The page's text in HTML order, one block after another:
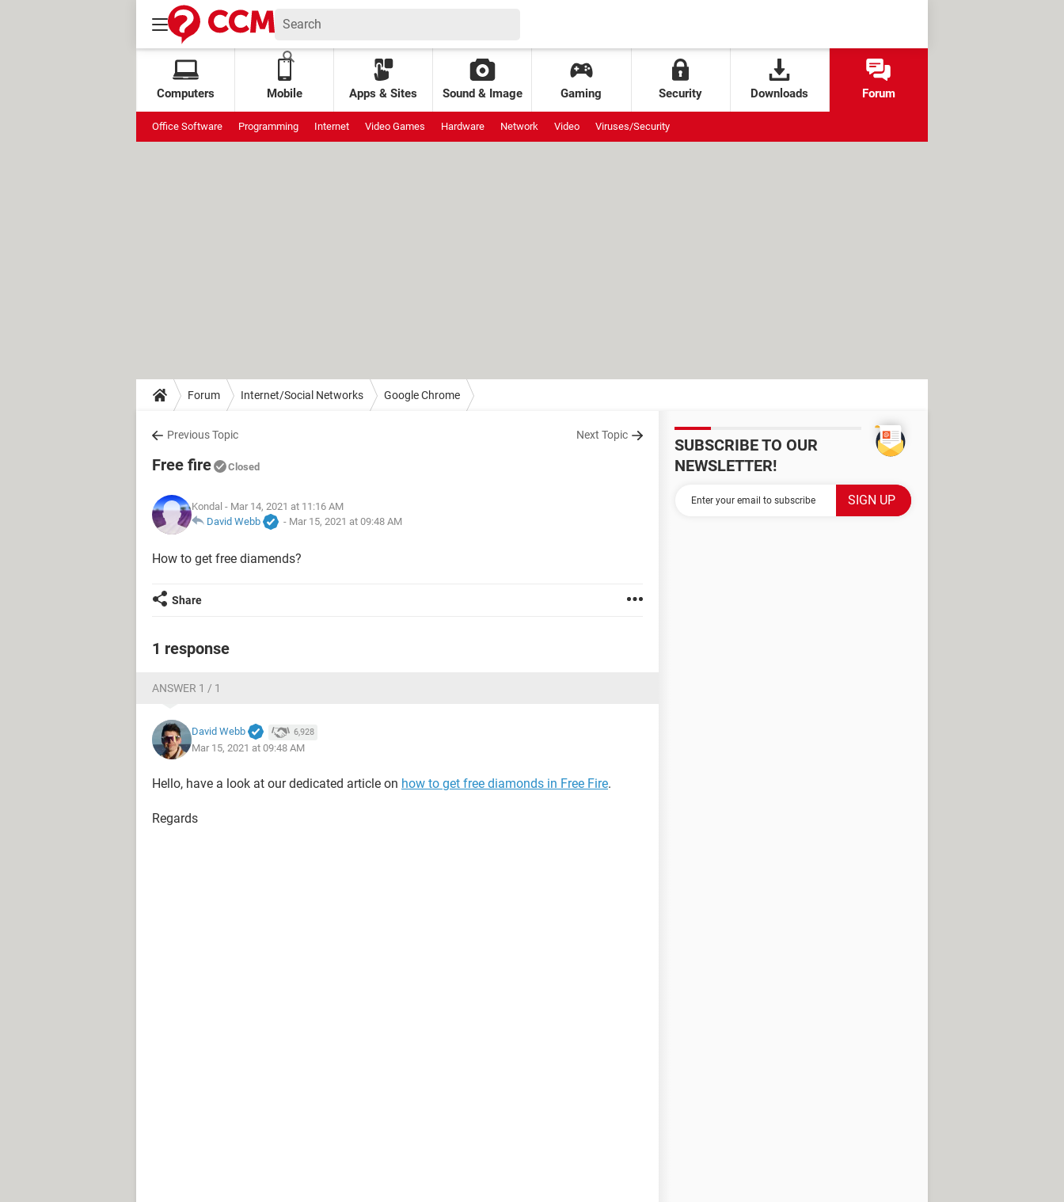
Computers Mobile Apps & Sites Sound & Image Gaming Security Downloads Forum
Office Software Programming Internet Video Games Hardware Network Video Viruses/Security
Forum Internet/Social Networks Google Chrome
Previous Topic Next Topic
Free fire Closed
Kondal - Mar 14, 2021 at 11:16 AM
David Webb
- Mar 15, 2021 at 09:48 AM
How to get free diamends?
Share
1 response
ANSWER 1 / 1
David Webb 6,928
Mar 15, 2021 at 09:48 AM
Hello, have a look at our dedicated article on how to get free diamonds in Free Fire.
Regards
SUBSCRIBE TO OUR
NEWSLETTER!